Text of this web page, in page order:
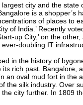
city and the
is a
of places to
of India.’ Recently
up City,’ on the
ever-doubling IT
in the history of
rich past. Bangalore,
an oval mud fort in the
the silk industry. Over
city further. In 1809